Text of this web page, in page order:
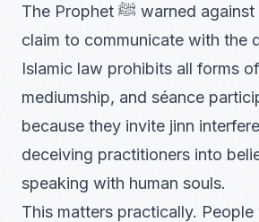
The Prophet ﷺ warned against practices that
claim to communicate with the
Islamic law prohibits all forms
mediumship, and séance
because they invite jinn
deceiving practitioners into
speaking with human souls.
This matters practically.